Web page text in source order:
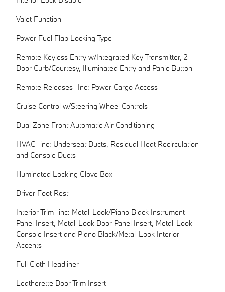
Valet Function
Power Fuel Flap Locking Type
Remote Keyless Entry w/Integrated Key Transmitter, 2
Door Curb/Courtesy, Illuminated Entry and Panic Button
Remote Releases -Inc: Power Cargo Access
Cruise Control w/Steering Wheel Controls
Dual Zone Front Automatic Air Conditioning
HVAC -inc: Underseat Ducts, Residual Heat Recirculation
and Console Ducts
Illuminated Locking Glove Box
Driver Foot Rest
Interior Trim -inc: Metal-Look/Piano Black Instrument
Panel Insert, Metal-Look Door Panel Insert, Metal-Look
Console Insert and Piano Black/Metal-Look Interior
Accents
Full Cloth Headliner
Leatherette Door Trim Insert